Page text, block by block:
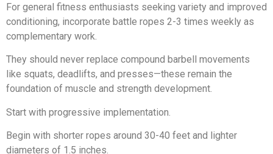
For general fitness enthusiasts seeking variety and improved
conditioning, incorporate battle ropes 2-3 times weekly as
complementary work.
They should never replace compound barbell movements
like squats, deadlifts, and presses—these remain the
foundation of muscle and strength development.
Start with progressive implementation.
Begin with shorter ropes around 30-40 feet and lighter
diameters of 1.5 inches.